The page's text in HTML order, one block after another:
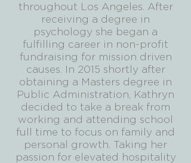
throughout Los Angeles. After
receiving a degree in
psychology she began a
fulfilling career in non-profit
fundraising for mission driven
causes. In 2015 shortly after
obtaining a Masters degree in
Public Administration, Kathryn
decided to take a break from
working and attending school
full time to focus on family and
personal growth. Taking her
passion for elevated hospitality